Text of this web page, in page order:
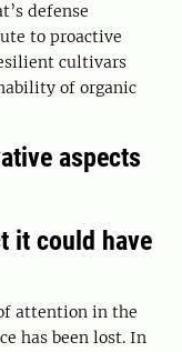
defense
to proactive
cultivars
of organic
aspects
it could have
attention in the
has been lost. In